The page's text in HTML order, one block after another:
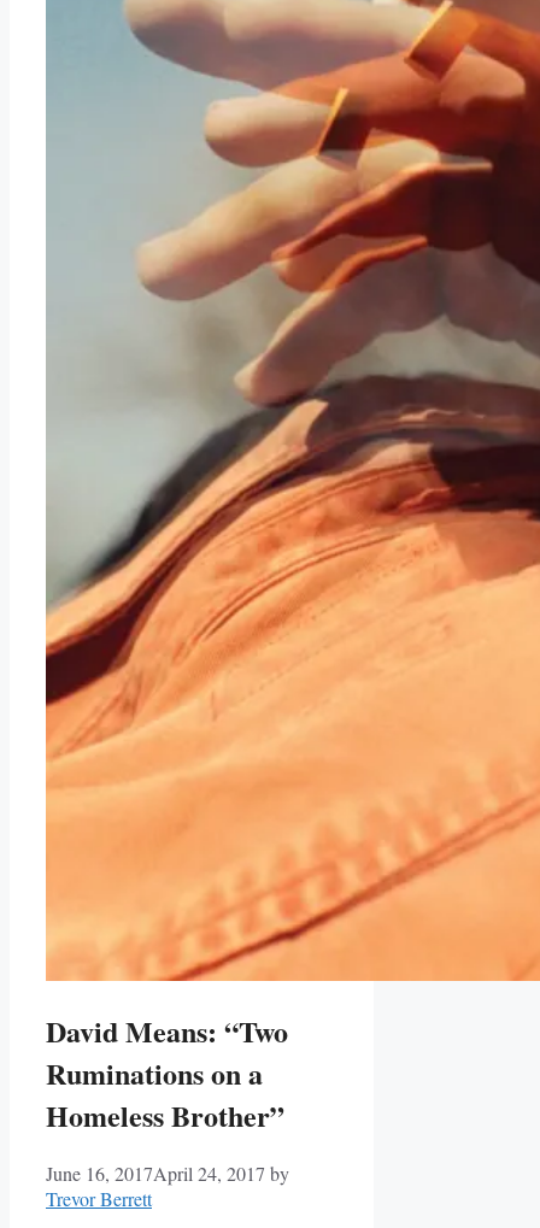
David Means: “Two
Ruminations on a
Homeless Brother”
June 16, 2017April 24, 2017 by
Trevor Berrett